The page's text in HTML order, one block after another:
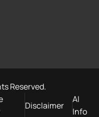
Reserved.
Disclaimer
AI
Info